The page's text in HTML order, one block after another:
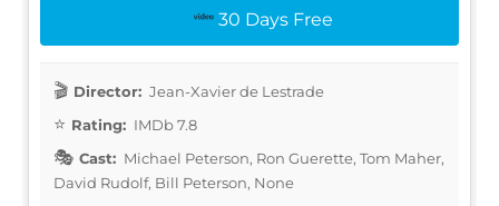
30 Days Free
Director: Jean-Xavier de Lestrade
Rating: IMDb 7.8
Cast: Michael Peterson, Ron Guerette, Tom Maher,
David Rudolf, Bill Peterson, None